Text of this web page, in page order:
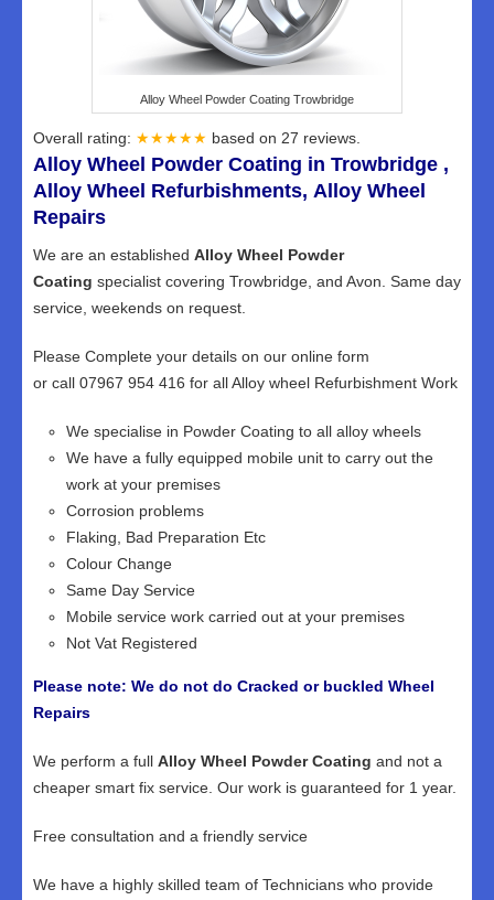
Alloy Wheel Powder Coating Trowbridge
Overall rating: ★★★★★ based on 27 reviews.
Alloy Wheel Powder Coating in Trowbridge ,
Alloy Wheel Refurbishments, Alloy Wheel
Repairs
We are an established Alloy Wheel Powder
Coating specialist covering Trowbridge, and Avon. Same day
service, weekends on request.
Please Complete your details on our online form
or call 07967 954 416 for all Alloy wheel Refurbishment Work
We specialise in Powder Coating to all alloy wheels
We have a fully equipped mobile unit to carry out the
work at your premises
Corrosion problems
Flaking, Bad Preparation Etc
Colour Change
Same Day Service
Mobile service work carried out at your premises
Not Vat Registered
Please note: We do not do Cracked or buckled Wheel
Repairs
We perform a full Alloy Wheel Powder Coating and not a
cheaper smart fix service. Our work is guaranteed for 1 year.
Free consultation and a friendly service
We have a highly skilled team of Technicians who provide